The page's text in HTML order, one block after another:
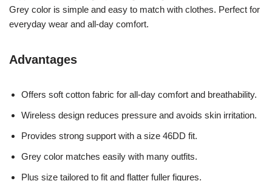
Grey color is simple and easy to match with clothes. Perfect for
everyday wear and all-day comfort.
Advantages
Offers soft cotton fabric for all-day comfort and breathability.
Wireless design reduces pressure and avoids skin irritation.
Provides strong support with a size 46DD fit.
Grey color matches easily with many outfits.
Plus size tailored to fit and flatter fuller figures.